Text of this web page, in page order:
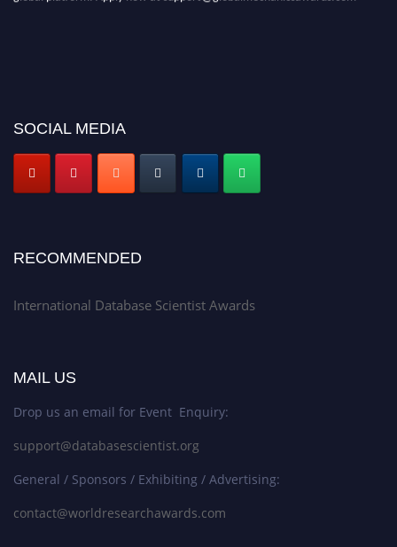
SOCIAL MEDIA
RECOMMENDED
International Database Scientist Awards
MAIL US
Drop us an email for Event Enquiry:
support@databasescientist.org
General / Sponsors / Exhibiting / Advertising:
contact@worldresearchawards.com